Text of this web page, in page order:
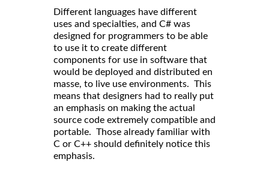
Different languages have different
uses and specialties, and C# was
designed for programmers to be able
to use it to create different
components for use in software that
would be deployed and distributed en
masse, to live use environments. This
means that designers had to really put
an emphasis on making the actual
source code extremely compatible and
portable. Those already familiar with
C or C++ should definitely notice this
emphasis.